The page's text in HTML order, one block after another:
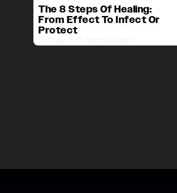
The 8 Steps Of Healing:
From Effect To Infect Or
Protect